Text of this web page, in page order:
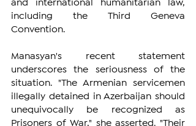
and international humanitarian law,
including the Third Geneva
Convention.
Manasyan's recent statement
underscores the seriousness of the
situation. "The Armenian servicemen
illegally detained in Azerbaijan should
unequivocally be recognized as
Prisoners of War," she asserted. "Their